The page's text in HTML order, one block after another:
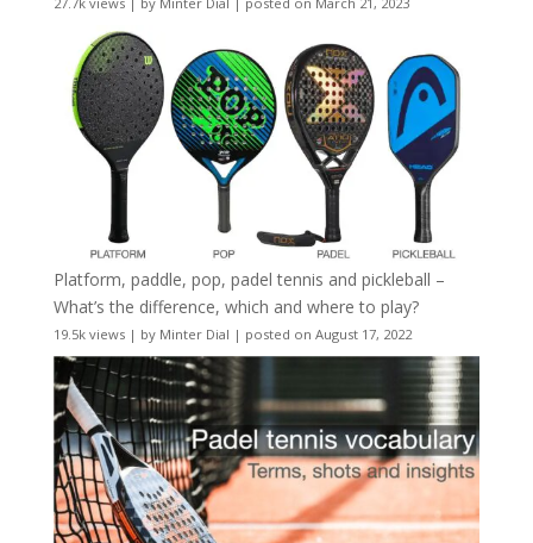
Platform, paddle, pop, padel tennis and pickleball –
What’s the difference, which and where to play?
19.5k views| by Minter Dial | posted on August 17, 2022